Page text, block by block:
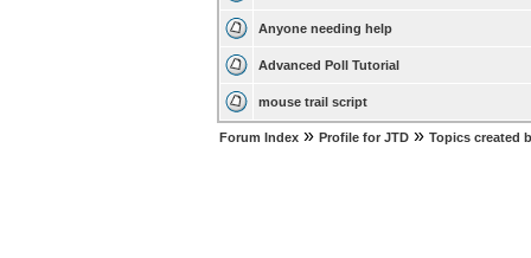
Anyone needing help
Advanced Poll Tutorial
mouse trail script
Forum Index » Profile for JTD » Topics created